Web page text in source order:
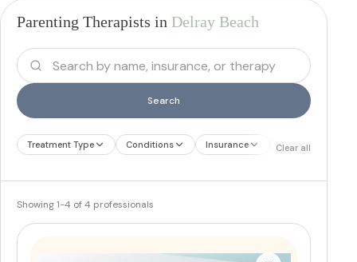
Parenting Therapists in Delray Beach
Search
Treatment Type Conditions Insurance Treatment
Clear all
Showing1-4 of4 professionals